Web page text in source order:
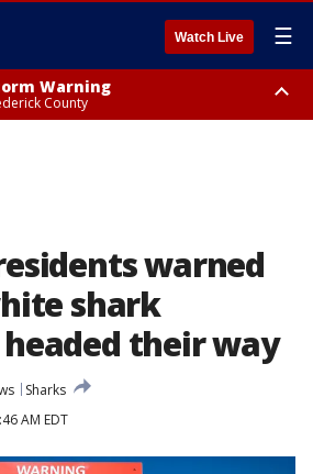
Watch Live ☰
Warning
County
warned
shark
their way
Sharks
AM EDT